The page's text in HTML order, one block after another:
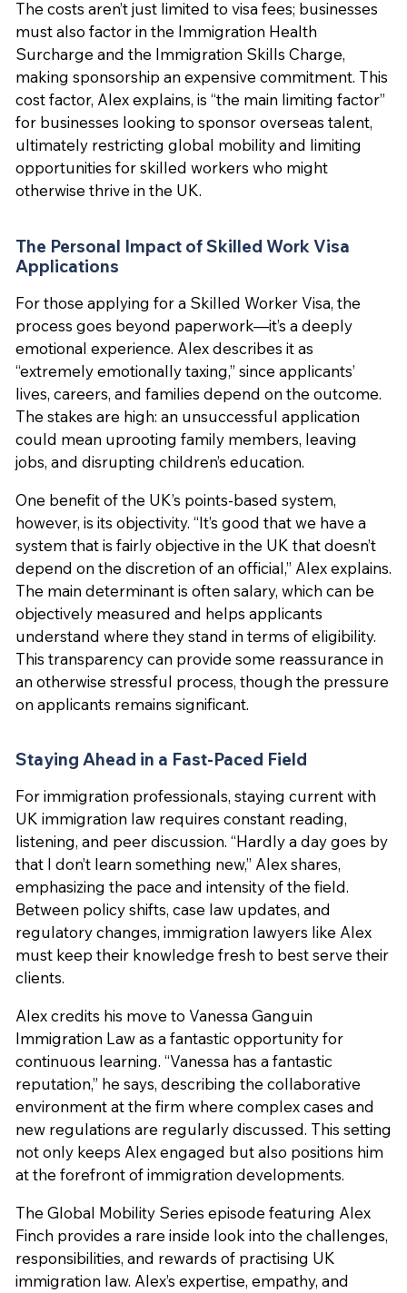
The costs aren’t just limited to visa fees; businesses
must also factor in the Immigration Health
Surcharge and the Immigration Skills Charge,
making sponsorship an expensive commitment. This
cost factor, Alex explains, is “the main limiting factor”
for businesses looking to sponsor overseas talent,
ultimately restricting global mobility and limiting
opportunities for skilled workers who might
otherwise thrive in the UK.
The Personal Impact of Skilled Work Visa
Applications
For those applying for a Skilled Worker Visa, the
process goes beyond paperwork—it’s a deeply
emotional experience. Alex describes it as
“extremely emotionally taxing,” since applicants’
lives, careers, and families depend on the outcome.
The stakes are high: an unsuccessful application
could mean uprooting family members, leaving
jobs, and disrupting children’s education.
One benefit of the UK’s points-based system,
however, is its objectivity. “It’s good that we have a
system that is fairly objective in the UK that doesn’t
depend on the discretion of an official,” Alex explains.
The main determinant is often salary, which can be
objectively measured and helps applicants
understand where they stand in terms of eligibility.
This transparency can provide some reassurance in
an otherwise stressful process, though the pressure
on applicants remains significant.
Staying Ahead in a Fast-Paced Field
For immigration professionals, staying current with
UK immigration law requires constant reading,
listening, and peer discussion. “Hardly a day goes by
that I don’t learn something new,” Alex shares,
emphasizing the pace and intensity of the field.
Between policy shifts, case law updates, and
regulatory changes, immigration lawyers like Alex
must keep their knowledge fresh to best serve their
clients.
Alex credits his move to Vanessa Ganguin
Immigration Law as a fantastic opportunity for
continuous learning. “Vanessa has a fantastic
reputation,” he says, describing the collaborative
environment at the firm where complex cases and
new regulations are regularly discussed. This setting
not only keeps Alex engaged but also positions him
at the forefront of immigration developments.
The Global Mobility Series episode featuring Alex
Finch provides a rare inside look into the challenges,
responsibilities, and rewards of practising UK
immigration law. Alex’s expertise, empathy, and